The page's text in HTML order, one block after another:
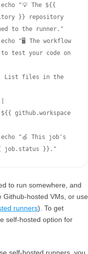
}} repository
to the runner."
to test your code on
job.status }}."
to run somewhere, and
Github-hosted VMs, or use
runners). To get
self-hosted option for